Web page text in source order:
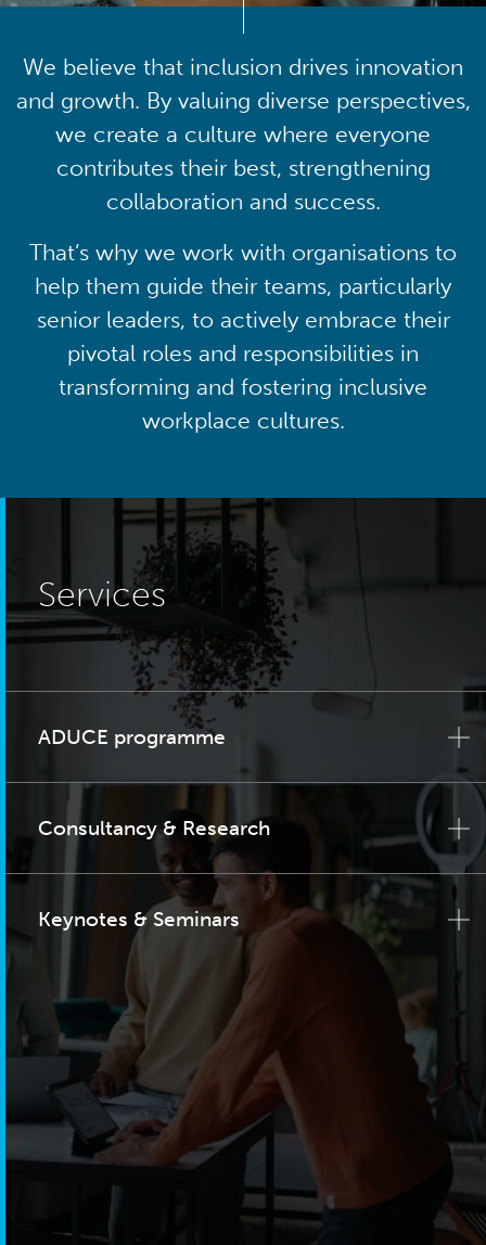
We believe that inclusion drives innovation
and growth. By valuing diverse perspectives,
we create a culture where everyone
contributes their best, strengthening
collaboration and success.
That’s why we work with organisations to
help them guide their teams, particularly
senior leaders, to actively embrace their
pivotal roles and responsibilities in
transforming and fostering inclusive
workplace cultures.
Services
ADUCE programme
Consultancy & Research
Keynotes & Seminars